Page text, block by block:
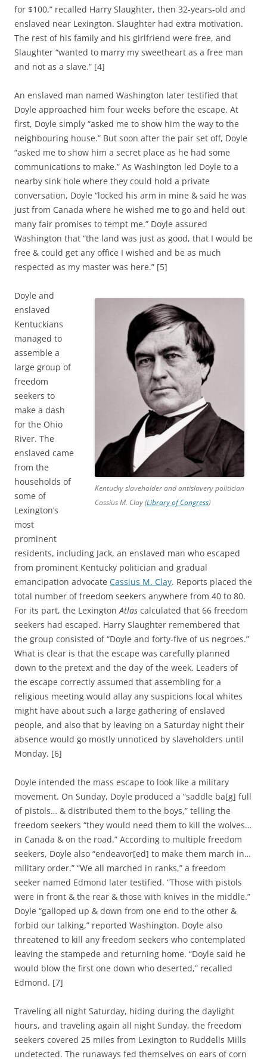
for $100,” recalled Harry Slaughter, then 32-years-old and
enslaved near Lexington. Slaughter had extra motivation.
The rest of his family and his girlfriend were free, and
Slaughter “wanted to marry my sweetheart as a free man
and not as a slave.” [4]
An enslaved man named Washington later testified that
Doyle approached him four weeks before the escape. At
first, Doyle simply “asked me to show him the way to the
neighbouring house.” But soon after the pair set off, Doyle
“asked me to show him a secret place as he had some
communications to make.” As Washington led Doyle to a
nearby sink hole where they could hold a private
conversation, Doyle “locked his arm in mine & said he was
just from Canada where he wished me to go and held out
many fair promises to tempt me.” Doyle assured
Washington that “the land was just as good, that I would be
free & could get any office I wished and be as much
respected as my master was here.” [5]
Kentucky slaveholder and antislavery politician
Cassius M. Clay (Library of Congress)
Doyle and
enslaved
Kentuckians
managed to
assemble a
large group of
freedom
seekers to
make a dash
for the Ohio
River. The
enslaved came
from the
households of
some of
Lexington’s
most
prominent
residents, including Jack, an enslaved man who escaped
from prominent Kentucky politician and gradual
emancipation advocate Cassius M. Clay. Reports placed the
total number of freedom seekers anywhere from 40 to 80.
For its part, the LexingtonAtlas calculated that 66 freedom
seekers had escaped. Harry Slaughter remembered that
the group consisted of “Doyle and forty-five of us negroes.”
What is clear is that the escape was carefully planned
down to the pretext and the day of the week. Leaders of
the escape correctly assumed that assembling for a
religious meeting would allay any suspicions local whites
might have about such a large gathering of enslaved
people, and also that by leaving on a Saturday night their
absence would go mostly unnoticed by slaveholders until
Monday. [6]
Doyle intended the mass escape to look like a military
movement. On Sunday, Doyle produced a “saddle ba[g] full
of pistols… & distributed them to the boys,” telling the
freedom seekers “they would need them to kill the wolves…
in Canada & on the road.” According to multiple freedom
seekers, Doyle also “endeavor[ed] to make them march in…
military order.” “We all marched in ranks,” a freedom
seeker named Edmond later testified. “Those with pistols
were in front & the rear & those with knives in the middle.”
Doyle “galloped up & down from one end to the other &
forbid our talking,” reported Washington. Doyle also
threatened to kill any freedom seekers who contemplated
leaving the stampede and returning home. “Doyle said he
would blow the first one down who deserted,” recalled
Edmond. [7]
Traveling all night Saturday, hiding during the daylight
hours, and traveling again all night Sunday, the freedom
seekers covered 25 miles from Lexington to Ruddells Mills
undetected. The runaways fed themselves on ears of corn